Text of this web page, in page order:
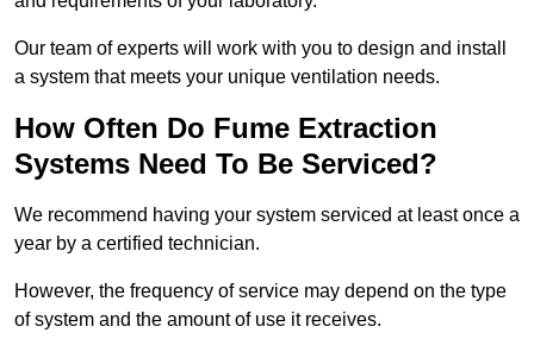
Our team of experts will work with you to design and install
a system that meets your unique ventilation needs.
How Often Do Fume Extraction
Systems Need To Be Serviced?
We recommend having your system serviced at least once a
year by a certified technician.
However, the frequency of service may depend on the type
of system and the amount of use it receives.